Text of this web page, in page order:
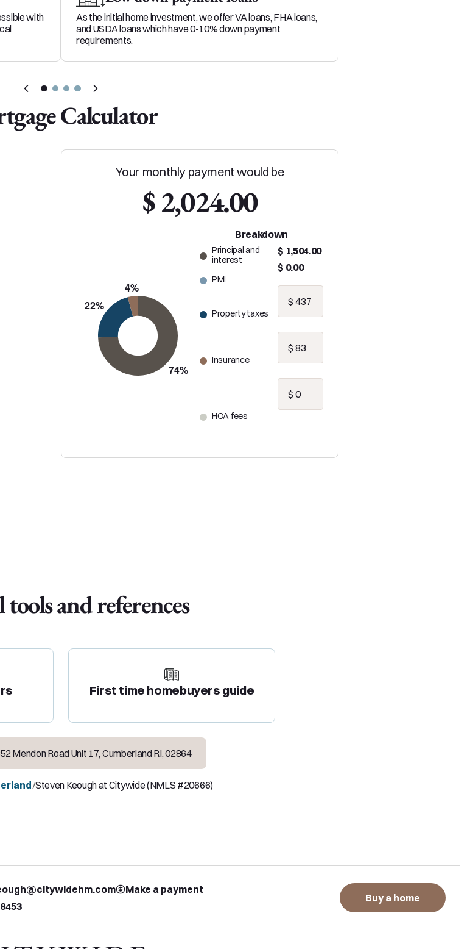
with
As the initial home investment, we offer VA loans, FHA loans,
and USDA loans which have 0-10% down payment
requirements.
Calculator
Your monthly payment would be
$ 2,024.00
Breakdown
Principal and
interest
PMI
Property taxes
Insurance
HOA fees
$ 1,504.00
$ 0.00
and references
First time homebuyers guide
Mendon Road Unit 17, CumberlandRI,02864
/Steven Keough at Citywide (NMLS #20666)
Make a payment
Buy a home